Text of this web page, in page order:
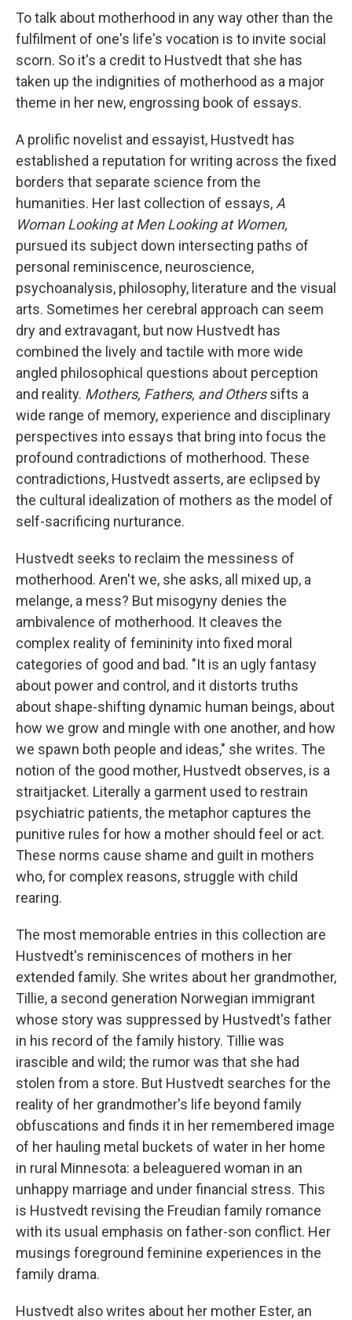
To talk about motherhood in any way other than the
fulfilment of one's life's vocation is to invite social
scorn. So it's a credit to Hustvedt that she has
taken up the indignities of motherhood as a major
theme in her new, engrossing book of essays.
A prolific novelist and essayist, Hustvedt has
established a reputation for writing across the fixed
borders that separate science from the
humanities. Her last collection of essays, A
Woman Looking at Men Looking at Women,
pursued its subject down intersecting paths of
personal reminiscence, neuroscience,
psychoanalysis, philosophy, literature and the visual
arts. Sometimes her cerebral approach can seem
dry and extravagant, but now Hustvedt has
combined the lively and tactile with more wide
angled philosophical questions about perception
and reality. Mothers, Fathers, and Otherssifts a
wide range of memory, experience and disciplinary
perspectives into essays that bring into focus the
profound contradictions of motherhood. These
contradictions, Hustvedt asserts, are eclipsed by
the cultural idealization of mothers as the model of
self-sacrificing nurturance.
Hustvedt seeks to reclaim the messiness of
motherhood. Aren't we, she asks, all mixed up, a
melange, a mess? But misogyny denies the
ambivalence of motherhood. It cleaves the
complex reality of femininity into fixed moral
categories of good and bad. "It is an ugly fantasy
about power and control, and it distorts truths
about shape-shifting dynamic human beings, about
how we grow and mingle with one another, and how
we spawn both people and ideas," she writes. The
notion of the good mother, Hustvedt observes, is a
straitjacket. Literally a garment used to restrain
psychiatric patients, the metaphor captures the
punitive rules for how a mother should feel or act.
These norms cause shame and guilt in mothers
who, for complex reasons, struggle with child
rearing.
The most memorable entries in this collection are
Hustvedt's reminiscences of mothers in her
extended family. She writes about her grandmother,
Tillie, a second generation Norwegian immigrant
whose story was suppressed by Hustvedt's father
in his record of the family history. Tillie was
irascible and wild; the rumor was that she had
stolen from a store. But Hustvedt searches for the
reality of her grandmother's life beyond family
obfuscations and finds it in her remembered image
of her hauling metal buckets of water in her home
in rural Minnesota: a beleaguered woman in an
unhappy marriage and under financial stress. This
is Hustvedt revising the Freudian family romance
with its usual emphasis on father-son conflict. Her
musings foreground feminine experiences in the
family drama.
Hustvedt also writes about her mother Ester, an